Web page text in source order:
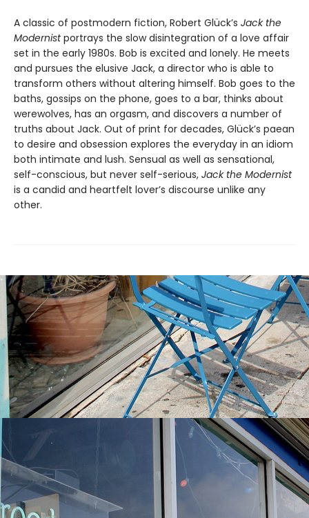
A classic of postmodern fiction, Robert Glück’s Jack the
Modernistportrays the slow disintegration of a love affair
set in the early 1980s. Bob is excited and lonely. He meets
and pursues the elusive Jack, a director who is able to
transform others without altering himself. Bob goes to the
baths, gossips on the phone, goes to a bar, thinks about
werewolves, has an orgasm, and discovers a number of
truths about Jack. Out of print for decades, Glück’s paean
to desire and obsession explores the everyday in an idiom
both intimate and lush. Sensual as well as sensational,
self-conscious, but never self-serious, Jack the Modernist
is a candid and heartfelt lover’s discourse unlike any
other.